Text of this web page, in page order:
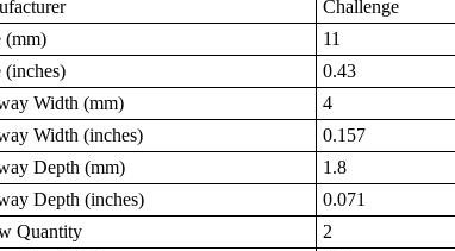
Challenge
(mm)
11
(inches)
0.43
Width (mm)
4
Width (inches)
0.157
Depth (mm)
1.8
Depth (inches)
0.071
Quantity
2